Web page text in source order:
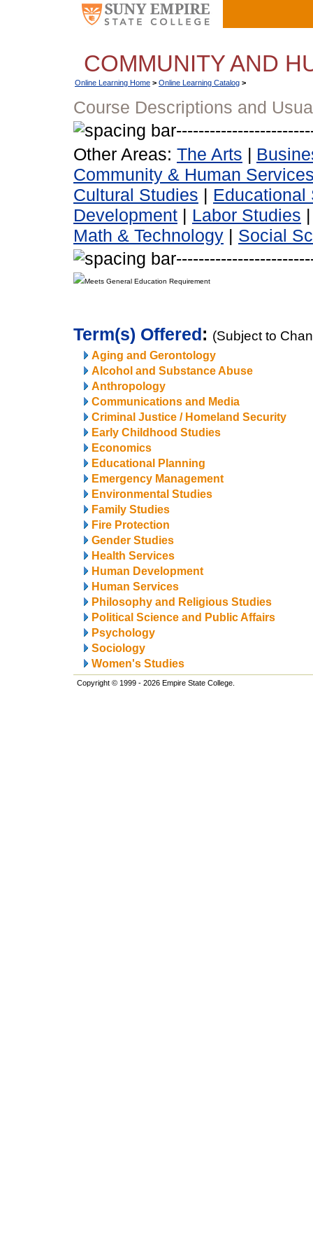
COMMUNITY AND
Online Learning Home > Online Learning Catalog >
Course Descriptions and
Other Areas: The Arts |
Community & Human
Cultural Studies | Educational
Development | Labor Studies
Math & Technology | Social
Meets General Education Requirement
Term(s) Offered: (Subject to
Aging and Gerontology
Alcohol and Substance Abuse
Anthropology
Communications and Media
Criminal Justice / Homeland Security
Early Childhood Studies
Economics
Educational Planning
Emergency Management
Environmental Studies
Family Studies
Fire Protection
Gender Studies
Health Services
Human Development
Human Services
Philosophy and Religious Studies
Political Science and Public Affairs
Psychology
Sociology
Women's Studies
Copyright © 1999 - 2026 Empire State College.